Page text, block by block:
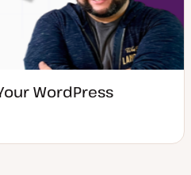
WordPress